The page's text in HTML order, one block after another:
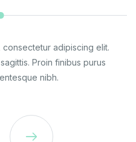
consectetur adipiscing elit.
Proin finibus purus
nibh.